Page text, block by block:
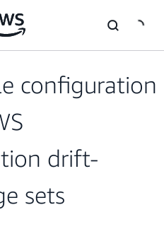
configuration
drift-
sets